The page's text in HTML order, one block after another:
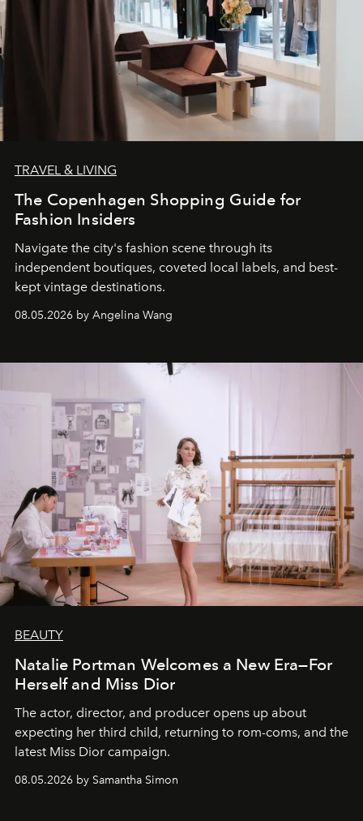
TRAVEL & LIVING
The Copenhagen Shopping Guide for
Fashion Insiders
Navigate the city's fashion scene through its
independent boutiques, coveted local labels, and best-
kept vintage destinations.
08.05.2026 by Angelina Wang
BEAUTY
Natalie Portman Welcomes a New Era—For
Herself and Miss Dior
The actor, director, and producer opens up about
expecting her third child, returning to rom-coms, and the
latest Miss Dior campaign.
08.05.2026 by Samantha Simon